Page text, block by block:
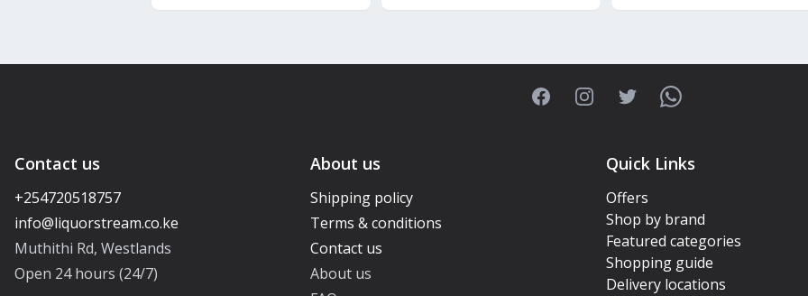
FacebookInstagramTwitterWhatsApp
Contact us
+254720518757
Muthithi Rd, Westlands
Open 24 hours (24/7)
About us
Shipping policy
Terms & conditions
Contact us
About us
Quick Links
Offers
Shop by brand
Featured categories
Shopping guide
Delivery locations